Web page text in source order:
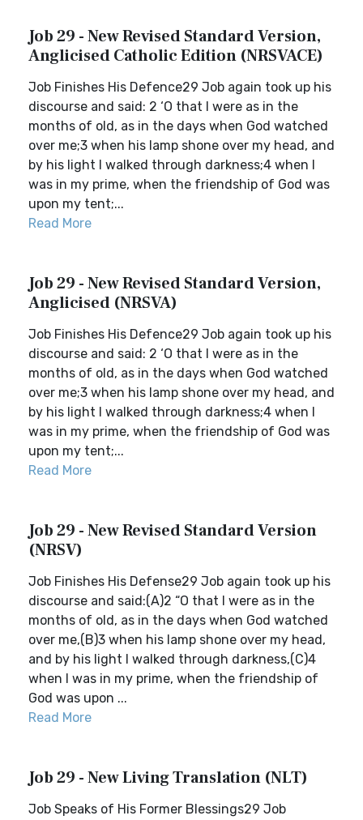
Job 29 - New Revised Standard Version,
Anglicised Catholic Edition (NRSVACE)
Job Finishes His Defence29 Job again took up his
discourse and said: 2 ‘O that I were as in the
months of old, as in the days when God watched
over me;3 when his lamp shone over my head, and
by his light I walked through darkness;4 when I
was in my prime, when the friendship of God was
upon my tent;...
Read More
Job 29 - New Revised Standard Version,
Anglicised (NRSVA)
Job Finishes His Defence29 Job again took up his
discourse and said: 2 ‘O that I were as in the
months of old, as in the days when God watched
over me;3 when his lamp shone over my head, and
by his light I walked through darkness;4 when I
was in my prime, when the friendship of God was
upon my tent;...
Read More
Job 29 - New Revised Standard Version
(NRSV)
Job Finishes His Defense29 Job again took up his
discourse and said:(A)2 “O that I were as in the
months of old, as in the days when God watched
over me,(B)3 when his lamp shone over my head,
and by his light I walked through darkness,(C)4
when I was in my prime, when the friendship of
God was upon ...
Read More
Job 29 - New Living Translation (NLT)
Job Speaks of His Former Blessings29 Job